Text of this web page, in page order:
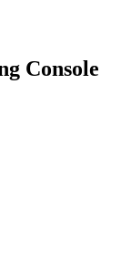
Console